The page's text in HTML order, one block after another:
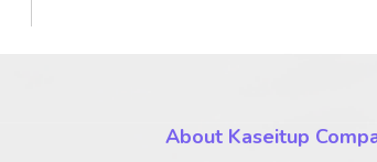
About Kaseitup